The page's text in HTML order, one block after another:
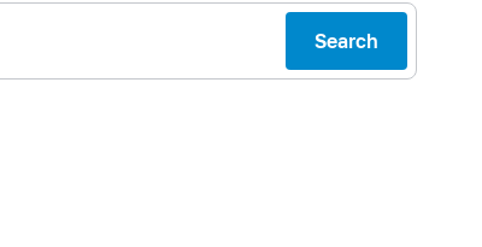
Search